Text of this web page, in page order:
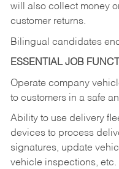
will also collect money
customer returns.
Bilingual candidates
ESSENTIAL JOB
Operate company
to customers in a safe
Ability to use delivery
devices to process
signatures, update
vehicle inspections, etc.